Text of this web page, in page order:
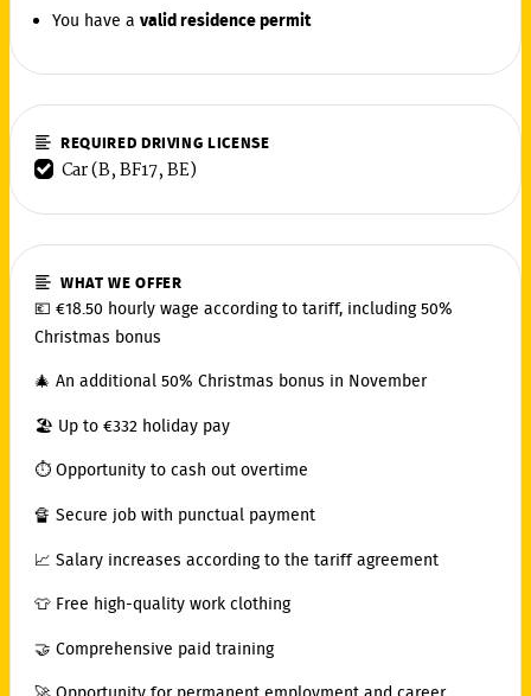
You have a valid residence permit
REQUIRED DRIVING LICENSE
Car (B, BF17, BE)
WHAT WE OFFER
💶 €18.50 hourly wage according to tariff, including 50%
Christmas bonus
🎄 An additional 50% Christmas bonus in November
🏖️ Up to €332 holiday pay
⏱️ Opportunity to cash out overtime
🔏 Secure job with punctual payment
📈 Salary increases according to the tariff agreement
👕 Free high-quality work clothing
🤝 Comprehensive paid training